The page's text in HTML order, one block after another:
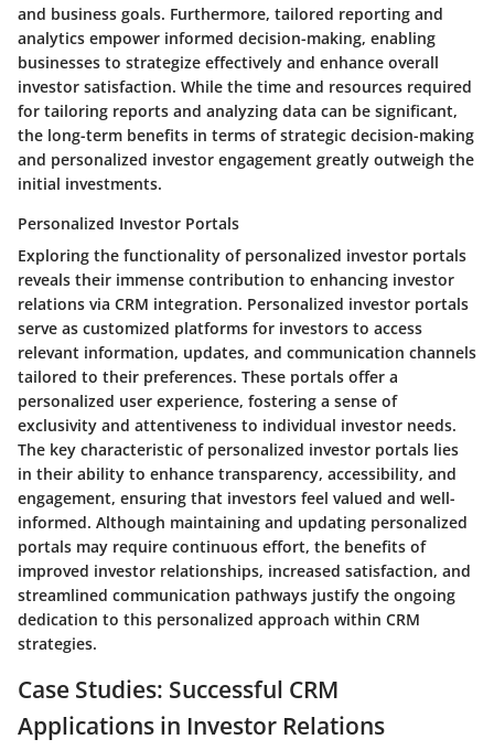
and business goals. Furthermore, tailored reporting and
analytics empower informed decision-making, enabling
businesses to strategize effectively and enhance overall
investor satisfaction. While the time and resources required
for tailoring reports and analyzing data can be significant,
the long-term benefits in terms of strategic decision-making
and personalized investor engagement greatly outweigh the
initial investments.
Personalized Investor Portals
Exploring the functionality of personalized investor portals
reveals their immense contribution to enhancing investor
relations via CRM integration. Personalized investor portals
serve as customized platforms for investors to access
relevant information, updates, and communication channels
tailored to their preferences. These portals offer a
personalized user experience, fostering a sense of
exclusivity and attentiveness to individual investor needs.
The key characteristic of personalized investor portals lies
in their ability to enhance transparency, accessibility, and
engagement, ensuring that investors feel valued and well-
informed. Although maintaining and updating personalized
portals may require continuous effort, the benefits of
improved investor relationships, increased satisfaction, and
streamlined communication pathways justify the ongoing
dedication to this personalized approach within CRM
strategies.
Case Studies: Successful CRM
Applications in Investor Relations